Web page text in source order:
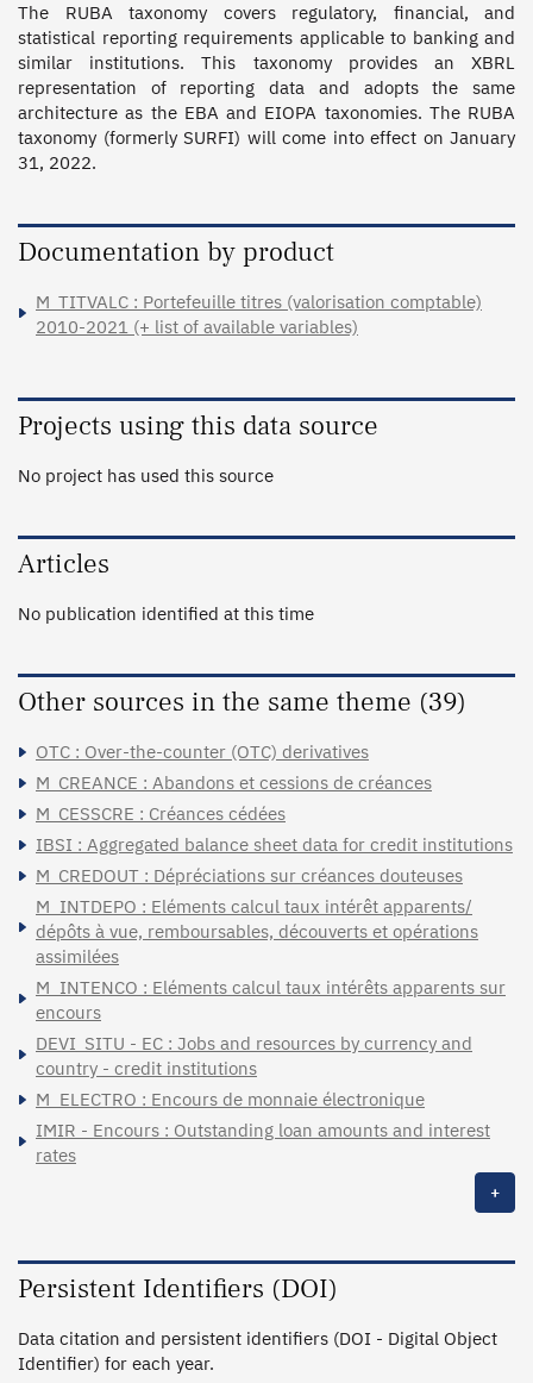
The RUBA taxonomy covers regulatory, financial, and
statistical reporting requirements applicable to banking and
similar institutions. This taxonomy provides an XBRL
representation of reporting data and adopts the same
architecture as the EBA and EIOPA taxonomies. The RUBA
taxonomy (formerly SURFI) will come into effect on January
31, 2022.
Documentation by product
M_TITVALC : Portefeuille titres (valorisation comptable)
2010-2021 (+ list of available variables)
Projects using this data source
No project has used this source
Articles
No publication identified at this time
Other sources in the same theme (39)
OTC : Over-the-counter (OTC) derivatives
M_CREANCE : Abandons et cessions de créances
M_CESSCRE : Créances cédées
IBSI : Aggregated balance sheet data for credit institutions
M_CREDOUT : Dépréciations sur créances douteuses
M_INTDEPO : Eléments calcul taux intérêt apparents/
dépôts à vue, remboursables, découverts et opérations
assimilées
M_INTENCO : Eléments calcul taux intérêts apparents sur
encours
DEVI_SITU - EC : Jobs and resources by currency and
country - credit institutions
M_ELECTRO : Encours de monnaie électronique
IMIR - Encours : Outstanding loan amounts and interest
rates
+
Persistent Identifiers (DOI)
Data citation and persistent identifiers (DOI - Digital Object
Identifier) for each year.